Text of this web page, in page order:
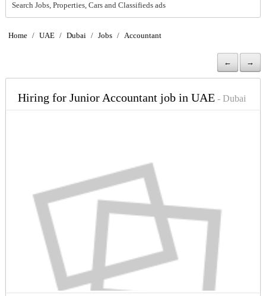
Search Jobs, Properties, Cars and Classifieds ads
Home / UAE / Dubai / Jobs / Accountant
← →
Hiring for Junior Accountant job in UAE- Dubai